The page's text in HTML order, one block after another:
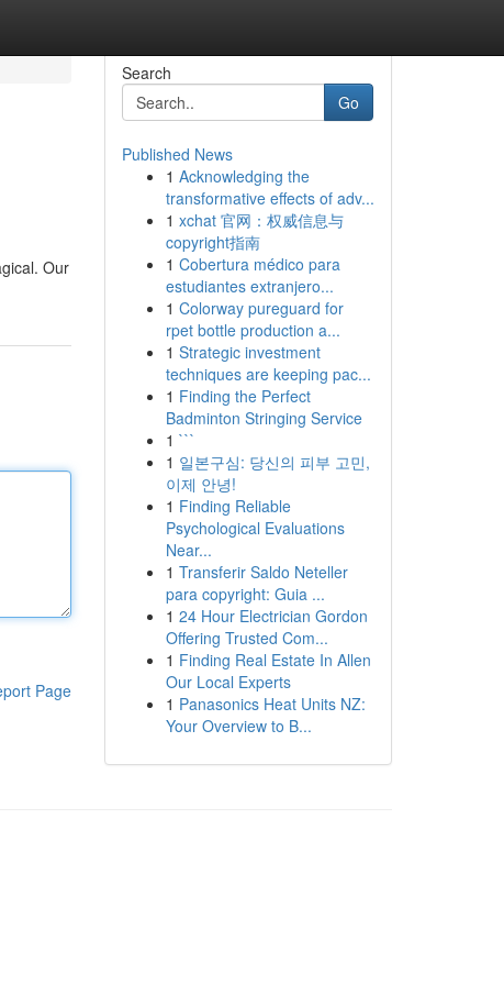
Our
Page
Search
Go
Published News
1 Acknowledging the
transformative effects of adv...
1 xchat 官网：权威信息与
copyright指南
1 Cobertura médico para
estudiantes extranjero...
1 Colorway pureguard for
rpet bottle production a...
1 Strategic investment
techniques are keeping pac...
1 Finding the Perfect
Badminton Stringing Service
1 ```
1 일본구심: 당신의 피부 고민,
이제 안녕!
1 Finding Reliable
Psychological Evaluations
Near...
1 Transferir Saldo Neteller
para copyright: Guia ...
1 24 Hour Electrician Gordon
Offering Trusted Com...
1 Finding Real Estate In Allen
Our Local Experts
1 Panasonics Heat Units NZ:
Your Overview to B...